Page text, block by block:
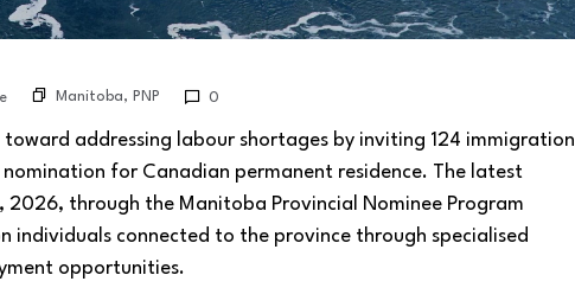
Manitoba, PNP 0
addressing labour shortages by inviting 124 immigration
for Canadian permanent residence. The latest
2026, through the Manitoba Provincial Nominee Program
individuals connected to the province through specialised
opportunities.